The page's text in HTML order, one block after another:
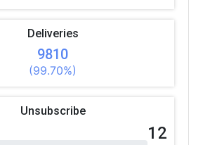
Deliveries
9810
(99.70%)
Unsubscribe
12